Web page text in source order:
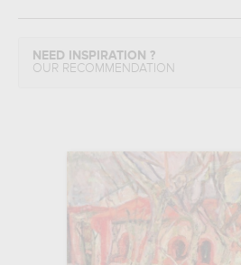
NEED INSPIRATION ?
OUR RECOMMENDATION